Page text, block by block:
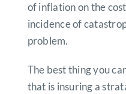
of inflation on the
incidence of
problem.
The best thing you
that is insuring a